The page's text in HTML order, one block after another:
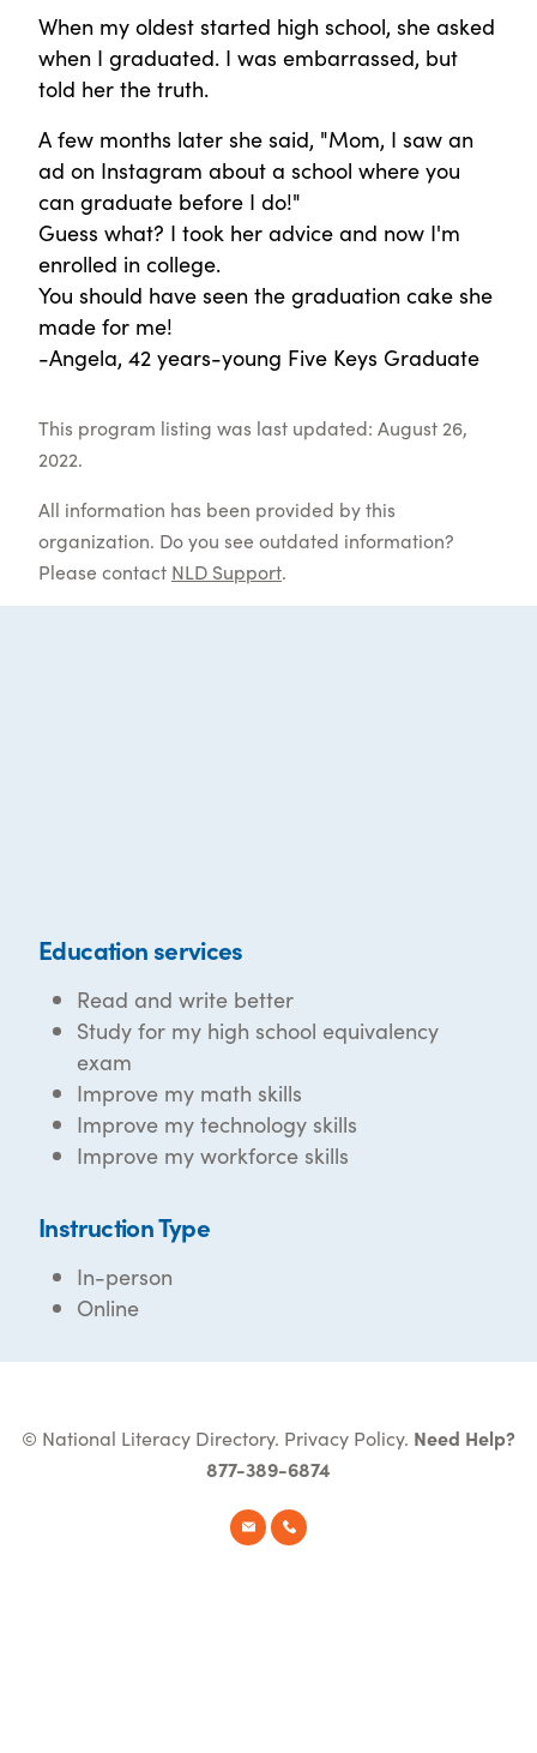
When my oldest started high school, she asked
when I graduated. I was embarrassed, but
told her the truth.
A few months later she said, "Mom, I saw an
ad on Instagram about a school where you
can graduate before I do!"
Guess what? I took her advice and now I'm
enrolled in college.
You should have seen the graduation cake she
made for me!
-Angela, 42 years-young Five Keys Graduate
This program listing was last updated: August 26,
2022.
All information has been provided by this
organization. Do you see outdated information?
Please contact NLD Support.
Education services
Read and write better
Study for my high school equivalency
exam
Improve my math skills
Improve my technology skills
Improve my workforce skills
Instruction Type
In-person
Online
© National Literacy Directory. Privacy Policy. Need Help?
877-389-6874